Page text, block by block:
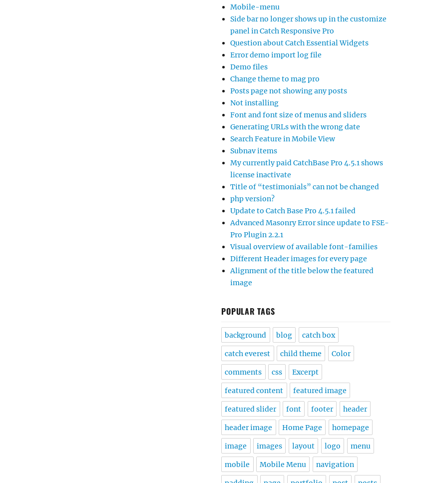
Mobile-menu
Side bar no longer shows up in the customize
panel in Catch Responsive Pro
Question about Catch Essential Widgets
Error demo import log file
Demo files
Change theme to mag pro
Posts page not showing any posts
Not installing
Font and font size of menus and sliders
Generating URLs with the wrong date
Search Feature in Mobile View
Subnav items
My currently paid CatchBase Pro 4.5.1 shows
license inactivate
Title of “testimonials” can not be changed
php version?
Update to Catch Base Pro 4.5.1 failed
Advanced Masonry Error since update to FSE-
Pro Plugin 2.2.1
Visual overview of available font-families
Different Header images for every page
Alignment of the title below the featured
image
POPULAR TAGS
background blog catch box
catch everest child theme Color
comments css Excerpt
featured content featured image
featured slider font footer header
header image Home Page homepage
image images layout logo menu
mobile Mobile Menu navigation